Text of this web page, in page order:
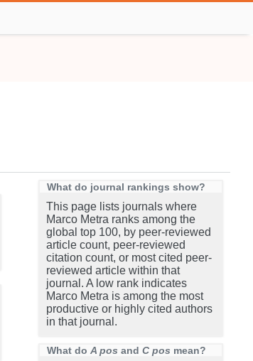
What do journal rankings show?
This page lists journals where
Marco Metra ranks among the
global top 100, by peer-reviewed
article count, peer-reviewed
citation count, or most cited peer-
reviewed article within that
journal. A low rank indicates
Marco Metra is among the most
productive or highly cited authors
in that journal.
What do A pos and C pos mean?